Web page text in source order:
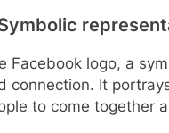
Facebook logo, a
connection. It
to come together